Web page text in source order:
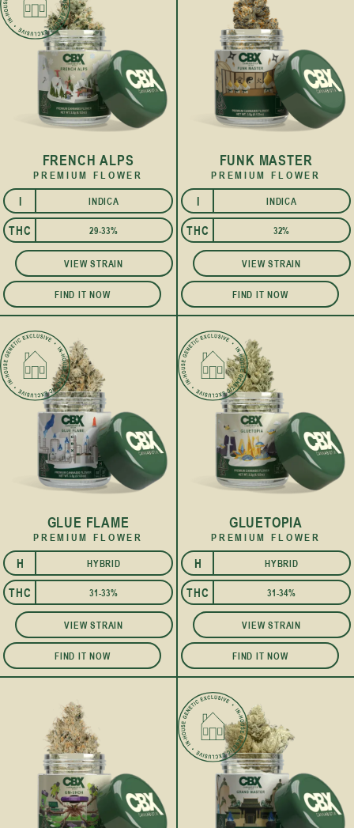
FRENCH ALPS
PREMIUM FLOWER
I INDICA
THC 29-33%
VIEW STRAIN
FIND IT NOW
FUNK MASTER
PREMIUM FLOWER
I INDICA
THC 32%
VIEW STRAIN
FIND IT NOW
GLUE FLAME
PREMIUM FLOWER
H
I HYBRID
THC 31-33%
VIEW STRAIN
FIND IT NOW
GLUETOPIA
PREMIUM FLOWER
H
I HYBRID
THC 31-34%
VIEW STRAIN
FIND IT NOW